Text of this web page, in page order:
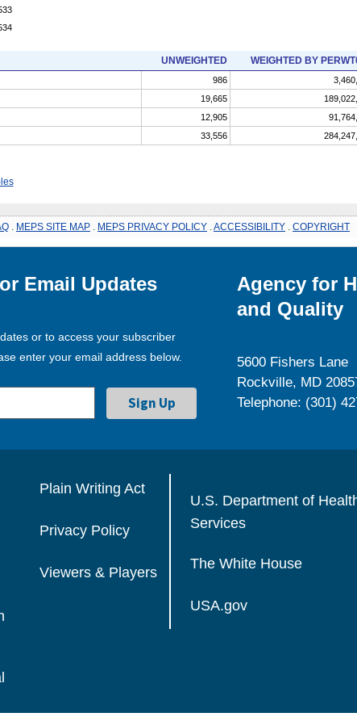
UNWEIGHTED WEIGHTED BY
986
19,665
12,905
33,556
MEPS SITE MAP MEPS PRIVACY POLICY ACCESSIBILITY COPYRIGHT
Email Updates
or to access your subscriber
enter your email address below.
Agency for
and Quality
5600 Fishers Lane
Rockville, MD
Telephone: (301)
Plain Writing Act
Privacy Policy
Viewers & Players
U.S. Department of
Services
The White House
USA.gov